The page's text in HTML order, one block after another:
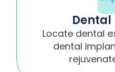
Locate dental
dental